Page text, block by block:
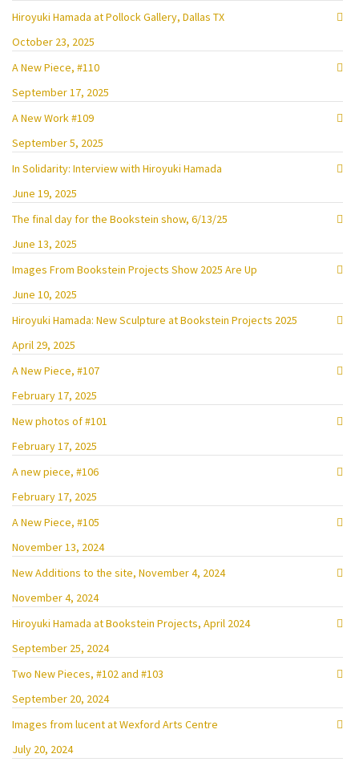
Hiroyuki Hamada at Pollock Gallery, Dallas TX
October 23, 2025
A New Piece, #110
September 17, 2025
A New Work #109
September 5, 2025
In Solidarity: Interview with Hiroyuki Hamada
June 19, 2025
The final day for the Bookstein show, 6/13/25
June 13, 2025
Images From Bookstein Projects Show 2025 Are Up
June 10, 2025
Hiroyuki Hamada: New Sculpture at Bookstein Projects 2025
April 29, 2025
A New Piece, #107
February 17, 2025
New photos of #101
February 17, 2025
A new piece, #106
February 17, 2025
A New Piece, #105
November 13, 2024
New Additions to the site, November 4, 2024
November 4, 2024
Hiroyuki Hamada at Bookstein Projects, April 2024
September 25, 2024
Two New Pieces, #102 and #103
September 20, 2024
Images from lucent at Wexford Arts Centre
July 20, 2024